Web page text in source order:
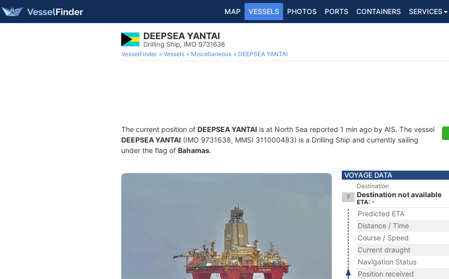
MAP VESSELS PHOTOS PORTS CONTAINERS SERVICES
DEEPSEA YANTAI
Drilling Ship, IMO 9731638
VesselFinder Vessels Miscellaneous DEEPSEA YANTAI
The current position of DEEPSEA YANTAI is at North Sea reported 1 min ago by AIS. The vessel
DEEPSEA YANTAI (IMO 9731638, MMSI 311000483) is a Drilling Ship and currently sailing
under the flag of Bahamas.
VOYAGE DATA
Destination
Destination not available
ETA: -
Predicted ETA
Distance / Time
Course / Speed
Current draught
Navigation Status
Position received